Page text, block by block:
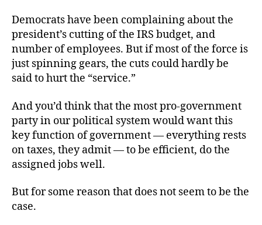
Democrats have been complaining about the
president’s cutting of the IRS budget, and
number of employees. But if most of the force is
just spinning gears, the cuts could hardly be
said to hurt the “service.”
And you’d think that the most pro-government
party in our political system would want this
key function of government — everything rests
on taxes, they admit — to be efficient, do the
assigned jobs well.
But for some reason that does not seem to be the
case.